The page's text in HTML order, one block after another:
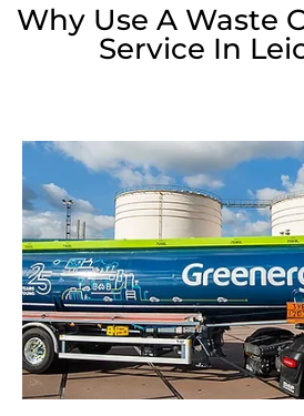
Why Use A Waste
Service In